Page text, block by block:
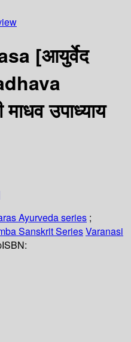
[आयुर्वेद
उपाध्याय
Ayurveda series ;
Sanskrit SeriesVaranasi
ISBN: